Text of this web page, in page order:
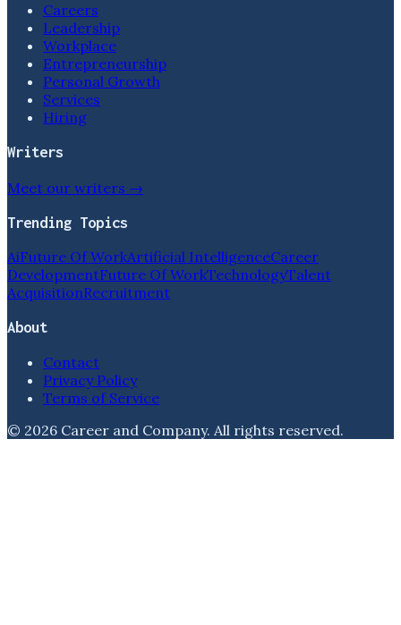
Careers
Leadership
Workplace
Entrepreneurship
Personal Growth
Services
Hiring
Writers
Meet our writers →
Trending Topics
AiFuture Of WorkArtificial IntelligenceCareer
DevelopmentFuture Of WorkTechnologyTalent
AcquisitionRecruitment
About
Contact
Privacy Policy
Terms of Service
© 2026 Career and Company. All rights reserved.